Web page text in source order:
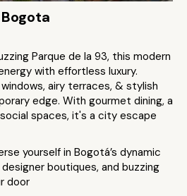
Parque de la 93, this modern
with effortless luxury.
airy terraces, & stylish
edge. With gourmet dining, a
spaces, it's a city escape
yourself in Bogotá’s dynamic
boutiques, and buzzing
door